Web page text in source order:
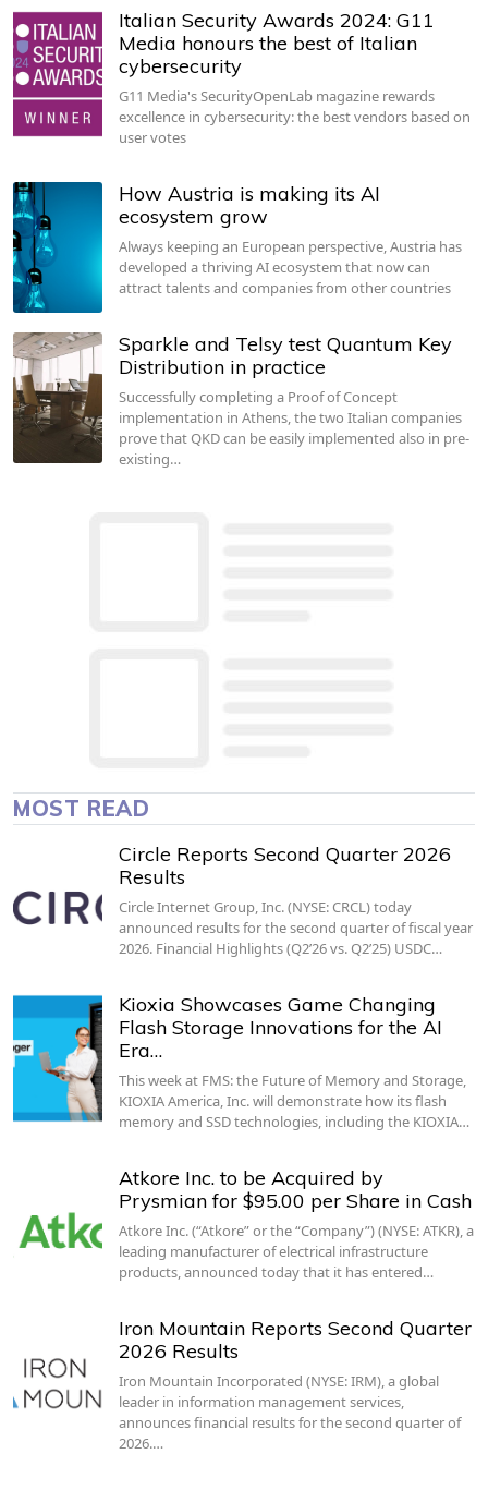
Italian Security Awards 2024: G11
Media honours the best of Italian
cybersecurity
G11 Media's SecurityOpenLab magazine rewards
excellence in cybersecurity: the best vendors based on
user votes
How Austria is making its AI
ecosystem grow
Always keeping an European perspective, Austria has
developed a thriving AI ecosystem that now can
attract talents and companies from other countries
Sparkle and Telsy test Quantum Key
Distribution in practice
Successfully completing a Proof of Concept
implementation in Athens, the two Italian companies
prove that QKD can be easily implemented also in pre-
existing…
MOST READ
Circle Reports Second Quarter 2026
Results
Circle Internet Group, Inc. (NYSE: CRCL) today
announced results for the second quarter of fiscal year
2026. Financial Highlights (Q2’26 vs. Q2’25) USDC…
Kioxia Showcases Game Changing
Flash Storage Innovations for the AI
Era…
This week at FMS: the Future of Memory and Storage,
KIOXIA America, Inc. will demonstrate how its flash
memory and SSD technologies, including the KIOXIA…
Atkore Inc. to be Acquired by
Prysmian for $95.00 per Share in Cash
Atkore Inc. (“Atkore” or the “Company”) (NYSE: ATKR), a
leading manufacturer of electrical infrastructure
products, announced today that it has entered…
Iron Mountain Reports Second Quarter
2026 Results
Iron Mountain Incorporated (NYSE: IRM), a global
leader in information management services,
announces financial results for the second quarter of
2026.…